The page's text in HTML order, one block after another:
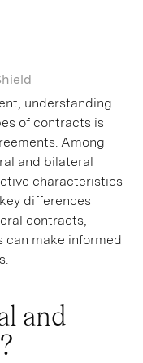
understanding
of contracts is
Among
and bilateral
characteristics
differences
contracts,
can make informed
and